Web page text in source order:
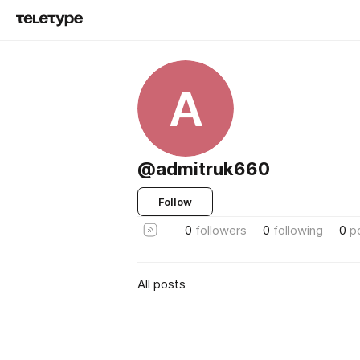
A
@admitruk660
Follow
0 followers 0 following 0
All posts